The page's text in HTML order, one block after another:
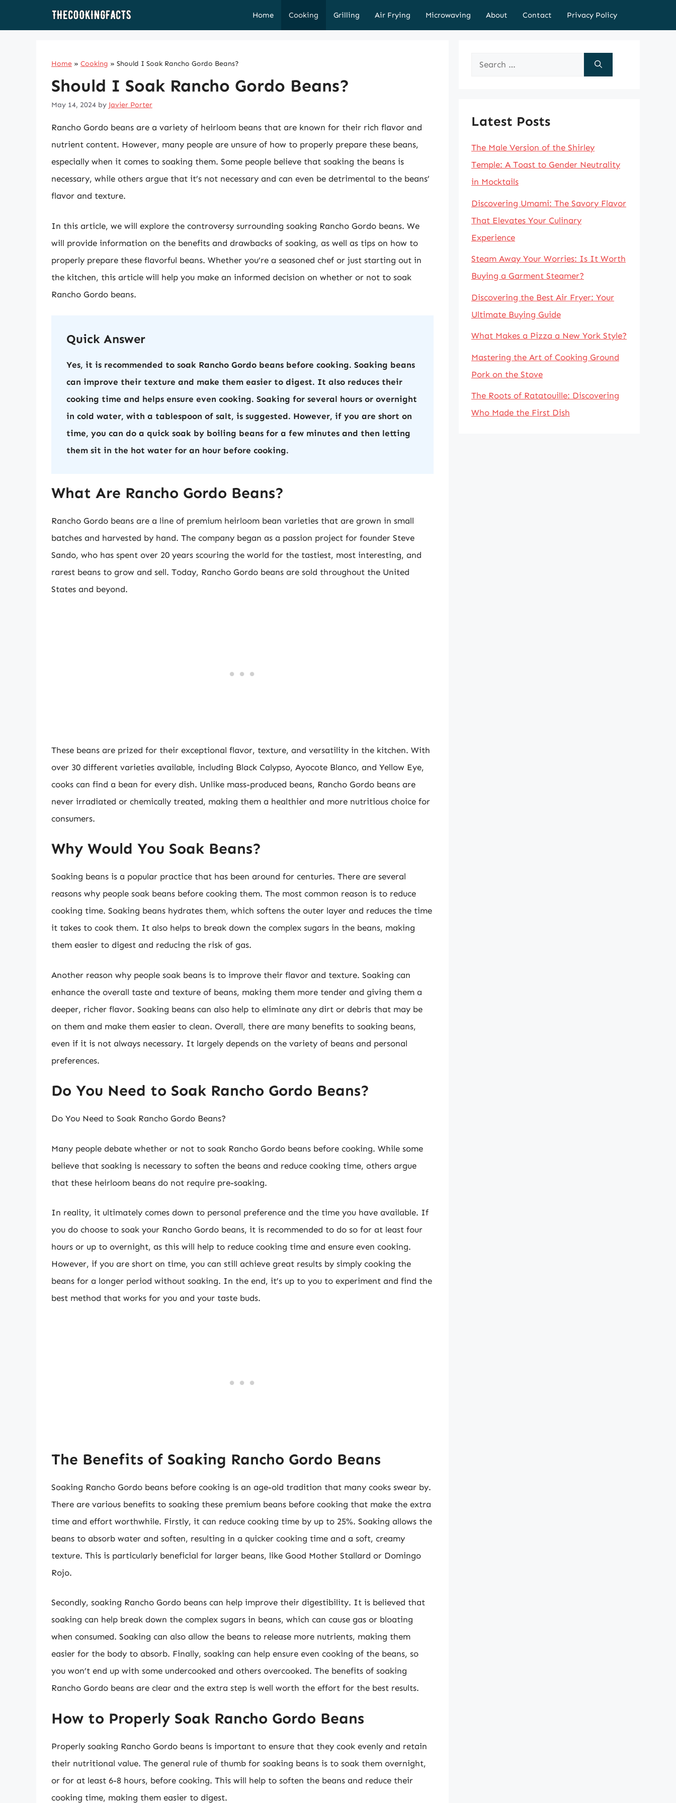
Home Cooking Grilling Air Frying Microwaving About Contact Privacy Policy
Home » Cooking » Should I Soak Rancho Gordo Beans?
Should I Soak Rancho Gordo Beans?
May 14, 2024 by Javier Porter
Rancho Gordo beans are a variety of heirloom beans that are known for their rich flavor and
nutrient content. However, many people are unsure of how to properly prepare these beans,
especially when it comes to soaking them. Some people believe that soaking the beans is
necessary, while others argue that it’s not necessary and can even be detrimental to the beans’
flavor and texture.
In this article, we will explore the controversy surrounding soaking Rancho Gordo beans. We
will provide information on the benefits and drawbacks of soaking, as well as tips on how to
properly prepare these flavorful beans. Whether you’re a seasoned chef or just starting out in
the kitchen, this article will help you make an informed decision on whether or not to soak
Rancho Gordo beans.
Quick Answer
Yes, it is recommended to soak Rancho Gordo beans before cooking. Soaking beans
can improve their texture and make them easier to digest. It also reduces their
cooking time and helps ensure even cooking. Soaking for several hours or overnight
in cold water, with a tablespoon of salt, is suggested. However, if you are short on
time, you can do a quick soak by boiling beans for a few minutes and then letting
them sit in the hot water for an hour before cooking.
What Are Rancho Gordo Beans?
Rancho Gordo beans are a line of premium heirloom bean varieties that are grown in small
batches and harvested by hand. The company began as a passion project for founder Steve
Sando, who has spent over 20 years scouring the world for the tastiest, most interesting, and
rarest beans to grow and sell. Today, Rancho Gordo beans are sold throughout the United
States and beyond.
These beans are prized for their exceptional flavor, texture, and versatility in the kitchen. With
over 30 different varieties available, including Black Calypso, Ayocote Blanco, and Yellow Eye,
cooks can find a bean for every dish. Unlike mass-produced beans, Rancho Gordo beans are
never irradiated or chemically treated, making them a healthier and more nutritious choice for
consumers.
Why Would You Soak Beans?
Soaking beans is a popular practice that has been around for centuries. There are several
reasons why people soak beans before cooking them. The most common reason is to reduce
cooking time. Soaking beans hydrates them, which softens the outer layer and reduces the time
it takes to cook them. It also helps to break down the complex sugars in the beans, making
them easier to digest and reducing the risk of gas.
Another reason why people soak beans is to improve their flavor and texture. Soaking can
enhance the overall taste and texture of beans, making them more tender and giving them a
deeper, richer flavor. Soaking beans can also help to eliminate any dirt or debris that may be
on them and make them easier to clean. Overall, there are many benefits to soaking beans,
even if it is not always necessary. It largely depends on the variety of beans and personal
preferences.
Do You Need to Soak Rancho Gordo Beans?
Do You Need to Soak Rancho Gordo Beans?
Many people debate whether or not to soak Rancho Gordo beans before cooking. While some
believe that soaking is necessary to soften the beans and reduce cooking time, others argue
that these heirloom beans do not require pre-soaking.
In reality, it ultimately comes down to personal preference and the time you have available. If
you do choose to soak your Rancho Gordo beans, it is recommended to do so for at least four
hours or up to overnight, as this will help to reduce cooking time and ensure even cooking.
However, if you are short on time, you can still achieve great results by simply cooking the
beans for a longer period without soaking. In the end, it’s up to you to experiment and find the
best method that works for you and your taste buds.
The Benefits of Soaking Rancho Gordo Beans
Soaking Rancho Gordo beans before cooking is an age-old tradition that many cooks swear by.
There are various benefits to soaking these premium beans before cooking that make the extra
time and effort worthwhile. Firstly, it can reduce cooking time by up to 25%. Soaking allows the
beans to absorb water and soften, resulting in a quicker cooking time and a soft, creamy
texture. This is particularly beneficial for larger beans, like Good Mother Stallard or Domingo
Rojo.
Secondly, soaking Rancho Gordo beans can help improve their digestibility. It is believed that
soaking can help break down the complex sugars in beans, which can cause gas or bloating
when consumed. Soaking can also allow the beans to release more nutrients, making them
easier for the body to absorb. Finally, soaking can help ensure even cooking of the beans, so
you won’t end up with some undercooked and others overcooked. The benefits of soaking
Rancho Gordo beans are clear and the extra step is well worth the effort for the best results.
How to Properly Soak Rancho Gordo Beans
Properly soaking Rancho Gordo beans is important to ensure that they cook evenly and retain
their nutritional value. The general rule of thumb for soaking beans is to soak them overnight,
or for at least 6-8 hours, before cooking. This will help to soften the beans and reduce their
cooking time, making them easier to digest.
Search
Latest Posts
The Male Version of the Shirley
Temple: A Toast to Gender Neutrality
in Mocktails
Discovering Umami: The Savory Flavor
That Elevates Your Culinary
Experience
Steam Away Your Worries: Is It Worth
Buying a Garment Steamer?
Discovering the Best Air Fryer: Your
Ultimate Buying Guide
What Makes a Pizza a New York Style?
Mastering the Art of Cooking Ground
Pork on the Stove
The Roots of Ratatouille: Discovering
Who Made the First Dish